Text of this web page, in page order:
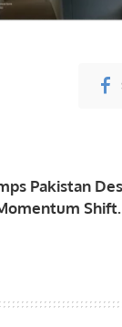
Pakistan
Shift.